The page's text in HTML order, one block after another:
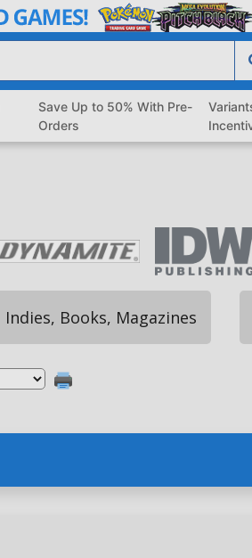
Save Up to 50% With Pre-
Orders
Indies, Books, Magazines